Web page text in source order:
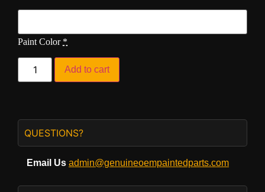
Paint Color *
Add to cart
QUESTIONS?
Email Us admin@genuineoempaintedparts.com